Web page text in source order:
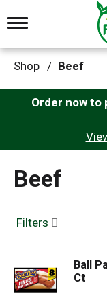
T
g
g
e
g
t
n
Shop / Beef
Order now to
Beef
Filters
Ball
Ct